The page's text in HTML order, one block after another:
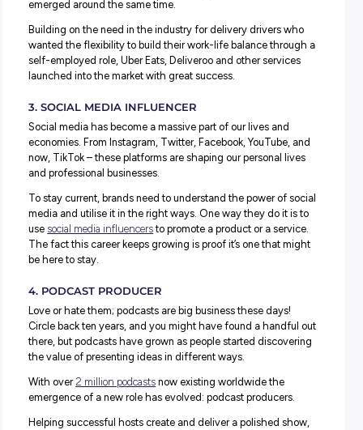
well and truly catching up! Thanks to companies like
General Motors, driverless cars are on the up.
It’s not just personal cars either – trucks, trains and buses
evolving to be driverless like theRAC Intelli-bus
And with the rise of this new technology, a new type of
engineer is required. Autonomous vehicles have
vehicles – enter the field driverless car engineers!
2. RIDESHARING DELIVERY SERVICES
It might be hard to imagine a world pre-Uber eats, but it
only in 2014 that it launched, and many other similar
emerged around the same time.
Building on the need in the industry for delivery drivers
wanted the flexibility to build their work-life balance
self-employed role, Uber Eats, Deliveroo and other
launched into the market with great success.